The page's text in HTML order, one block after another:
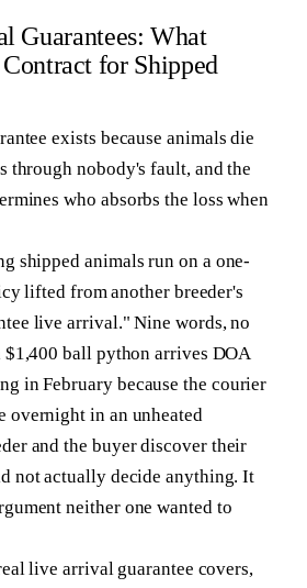
Guarantees: What
for Shipped
exists because animals die
through nobody's fault, and the
who absorbs the loss when
shipped animals run on a one-
lifted from another breeder's
live arrival." Nine words, no
$1,400 ball python arrives DOA
in February because the courier
overnight in an unheated
and the buyer discover their
not actually decide anything. It
neither one wanted to
live arrival guarantee covers,